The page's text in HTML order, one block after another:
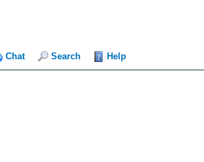
Chat Search Help